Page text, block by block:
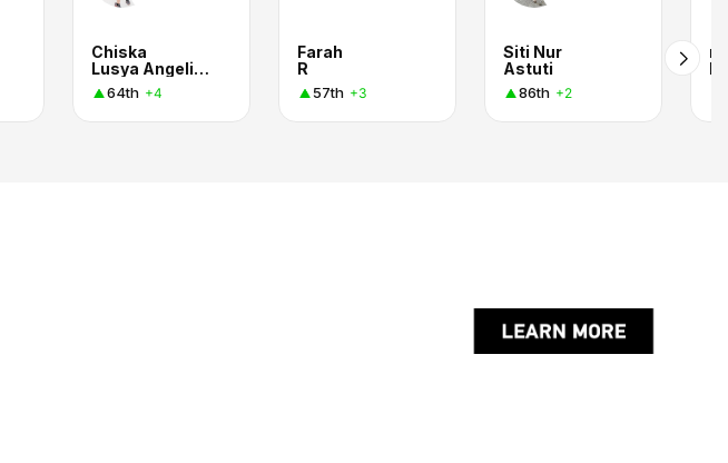
Chiska
Lusya Angelina Manalu
64th +4
Farah
R
57th +3
Siti Nur
Astuti
86th +2